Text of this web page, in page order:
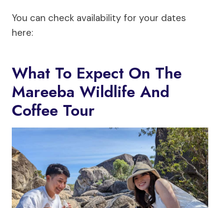
You can check availability for your dates
here:
What To Expect On The
Mareeba Wildlife And
Coffee Tour